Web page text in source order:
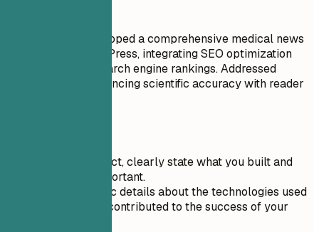
Designed and developed a comprehensive medical news
website using WordPress, integrating SEO optimization
tools to improve search engine rankings. Addressed
challenges like balancing scientific accuracy with reader
For each project, clearly state what you built and
why it was important.
Include specific details about the technologies used
and how they contributed to the success of your